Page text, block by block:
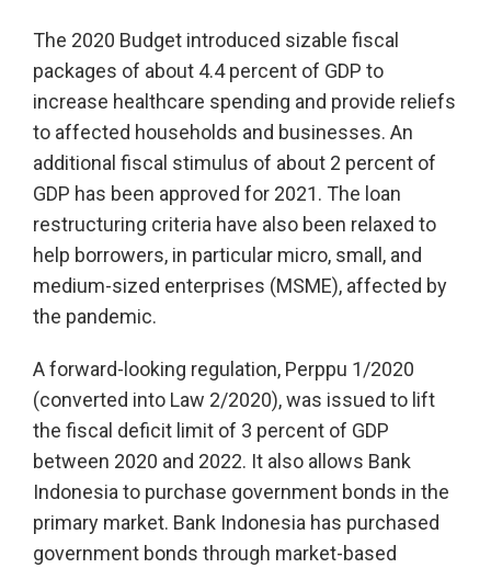
The 2020 Budget introduced sizable fiscal
packages of about 4.4 percent of GDP to
increase healthcare spending and provide reliefs
to affected households and businesses. An
additional fiscal stimulus of about 2 percent of
GDP has been approved for 2021. The loan
restructuring criteria have also been relaxed to
help borrowers, in particular micro, small, and
medium-sized enterprises (MSME), affected by
the pandemic.
A forward-looking regulation, Perppu 1/2020
(converted into Law 2/2020), was issued to lift
the fiscal deficit limit of 3 percent of GDP
between 2020 and 2022. It also allows Bank
Indonesia to purchase government bonds in the
primary market. Bank Indonesia has purchased
government bonds through market-based